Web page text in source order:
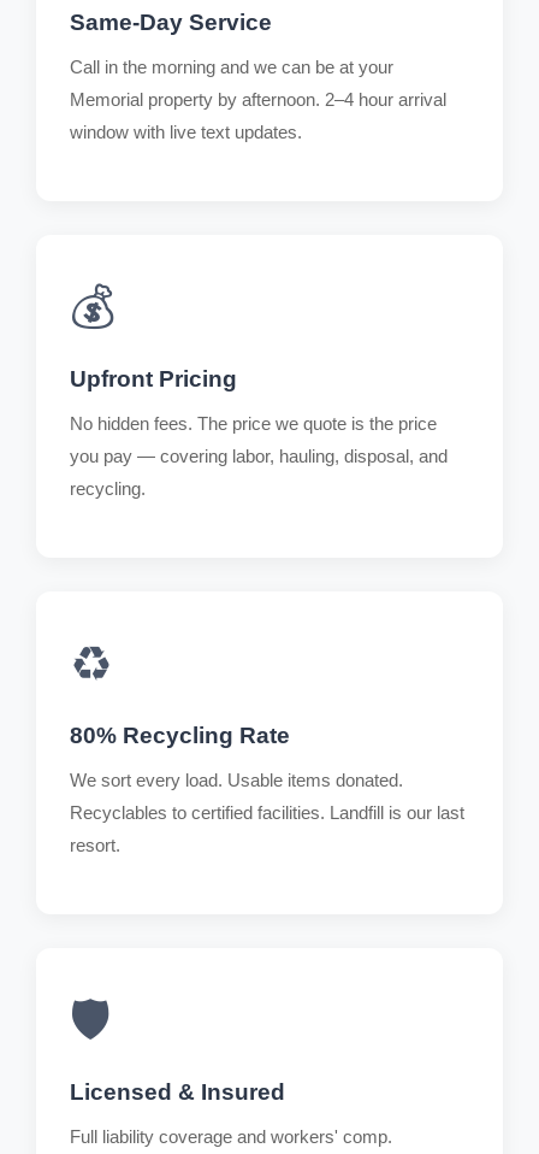
Same-Day Service
Call in the morning and we can be at your
Memorial property by afternoon. 2–4 hour arrival
window with live text updates.
💰
Upfront Pricing
No hidden fees. The price we quote is the price
you pay — covering labor, hauling, disposal, and
recycling.
♻️
80% Recycling Rate
We sort every load. Usable items donated.
Recyclables to certified facilities. Landfill is our last
resort.
🛡️
Licensed & Insured
Full liability coverage and workers' comp.